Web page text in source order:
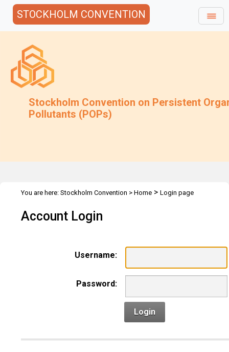
STOCKHOLM CONVENTION
Stockholm Convention on Persistent
Pollutants (POPs)
You are here: Stockholm Convention > Home > Login page
Account Login
Username:
Password:
Login